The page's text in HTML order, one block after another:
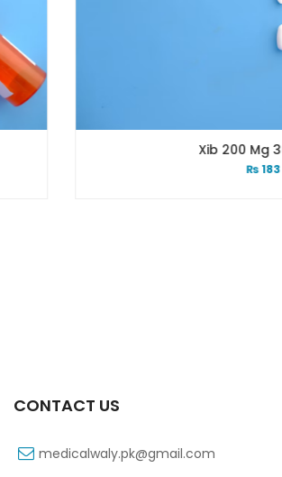
Xib 200 Mg 30’s Tab
CONTACT US
medicalwaly.pk@gmail.com